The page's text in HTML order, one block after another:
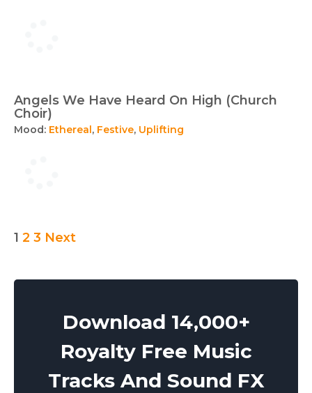
Angels We Have Heard On High (Church
Choir)
Mood: Ethereal, Festive, Uplifting
Posts
1 2 3 Next
Download 14,000+
Royalty Free Music
Tracks And Sound FX